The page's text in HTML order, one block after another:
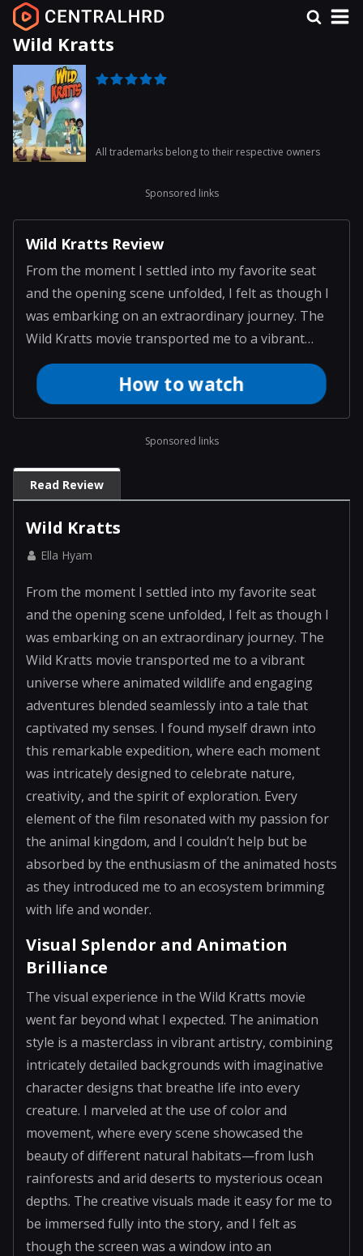
Wild Kratts
All trademarks belong to their respective owners
Sponsored links
Wild Kratts Review
From the moment I settled into my favorite seat
and the opening scene unfolded, I felt as though I
was embarking on an extraordinary journey. The
Wild Kratts movie transported me to a vibrant
universe where animated wildlife and engaging
adventures blended seamlessly into a tale that
captivated my senses. I found myself drawn into
How to watch
Sponsored links
Read Review
Wild Kratts
Ella Hyam
From the moment I settled into my favorite seat
and the opening scene unfolded, I felt as though I
was embarking on an extraordinary journey. The
Wild Kratts movie transported me to a vibrant
universe where animated wildlife and engaging
adventures blended seamlessly into a tale that
captivated my senses. I found myself drawn into
this remarkable expedition, where each moment
was intricately designed to celebrate nature,
creativity, and the spirit of exploration. Every
element of the film resonated with my passion for
the animal kingdom, and I couldn’t help but be
absorbed by the enthusiasm of the animated hosts
as they introduced me to an ecosystem brimming
with life and wonder.
Visual Splendor and Animation
Brilliance
The visual experience in the Wild Kratts movie
went far beyond what I expected. The animation
style is a masterclass in vibrant artistry, combining
intricately detailed backgrounds with imaginative
character designs that breathe life into every
creature. I marveled at the use of color and
movement, where every scene showcased the
beauty of different natural habitats—from lush
rainforests and arid deserts to mysterious ocean
depths. The creative visuals made it easy for me to
be immersed fully into the story, and I felt as
though the screen was a window into an